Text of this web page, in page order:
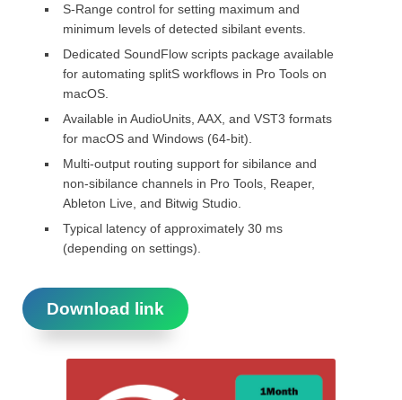
S-Range control for setting maximum and
minimum levels of detected sibilant events.
Dedicated SoundFlow scripts package available
for automating splitS workflows in Pro Tools on
macOS.
Available in AudioUnits, AAX, and VST3 formats
for macOS and Windows (64-bit).
Multi-output routing support for sibilance and
non-sibilance channels in Pro Tools, Reaper,
Ableton Live, and Bitwig Studio.
Typical latency of approximately 30 ms
(depending on settings).
Download link